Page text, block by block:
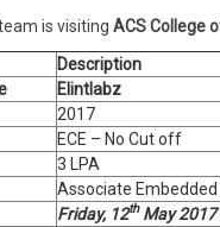
is visiting ACS College
Description
Elintlabz
2017
ECE – No Cut off
3 LPA
Associate Embedded
Friday, 12thMay 2017